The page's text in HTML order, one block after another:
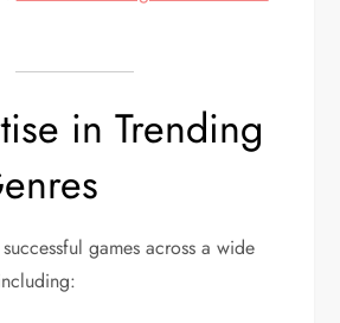
in Trending
games across a wide